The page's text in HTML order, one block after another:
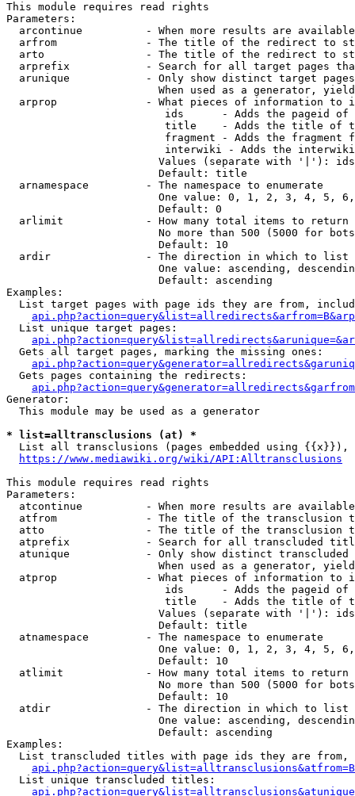
This module requires read rights
Parameters:
arcontinue          - When more results are
arfrom              - The title of the redirect to
arto                - The title of the redirect to
arprefix            - Search for all target pages
arunique            - Only show distinct target
When used as a generator,
arprop              - What pieces of information to
ids      - Adds the pageid
title    - Adds the title of
fragment - Adds the fragment
interwiki - Adds the
Values (separate with '|'):
                        Default: title
  arnamespace         - The namespace to enumerate
One value: 0, 1, 2, 3, 4, 5,
                        Default: 0
  arlimit             - How many total items to return
No more than 500 (5000 for
                        Default: 10
  ardir               - The direction in which to list
One value: ascending,
                        Default: ascending
Examples:
List target pages with page ids they are from,
  List unique target pages:
  Gets all target pages, marking the missing ones:
  Gets pages containing the redirects:
Generator:
  This module may be used as a generator
* list=alltransclusions (at) *
List all transclusions (pages embedded using {{x}}),
https://www.mediawiki.org/wiki/API:Alltransclusions
This module requires read rights
Parameters:
atcontinue          - When more results are
atfrom              - The title of the transclusion
atto                - The title of the transclusion
atprefix            - Search for all transcluded
atunique            - Only show distinct
When used as a generator,
atprop              - What pieces of information to
ids      - Adds the pageid
title    - Adds the title of
Values (separate with '|'):
                        Default: title
  atnamespace         - The namespace to enumerate
One value: 0, 1, 2, 3, 4, 5,
                        Default: 10
  atlimit             - How many total items to return
No more than 500 (5000 for
                        Default: 10
  atdir               - The direction in which to list
One value: ascending,
                        Default: ascending
Examples:
List transcluded titles with page ids they are
  List unique transcluded titles: